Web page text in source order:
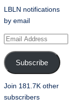
LBLN notifications
by email
Email
Address
Subscribe
Join 181.7K other
subscribers